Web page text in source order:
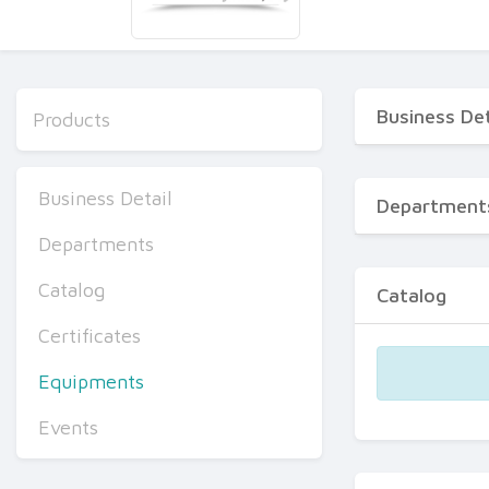
Products
Business Detail
Departments
Catalog
Certificates
Equipments
Events
Business
Catalog